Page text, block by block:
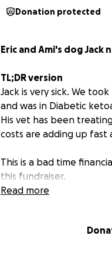
Donation protected
Eric and Ami's dog Jack
TL;DR version
Jack is very sick. We
and was in Diabetic
His vet has been
costs are adding up fast
This is a bad time
this fundraiser.
Sharing is the most
Diabetic
Read more